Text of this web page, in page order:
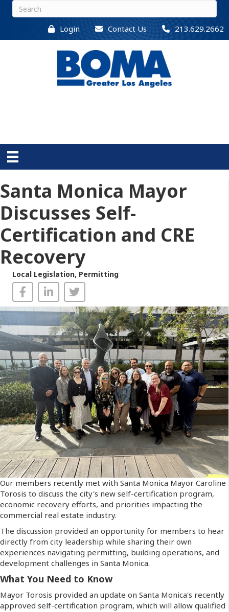
Login Contact Us 213.629.2662
Santa Monica Mayor
Discusses Self-
Certification and CRE
Recovery
Local Legislation, Permitting
Our members recently met with Santa Monica Mayor Caroline
Torosis to discuss the city's new self-certification program,
economic recovery efforts, and priorities impacting the
commercial real estate industry.
The discussion provided an opportunity for members to hear
directly from city leadership while sharing their own
experiences navigating permitting, building operations, and
development challenges in Santa Monica.
What You Need to Know
Mayor Torosis provided an update on Santa Monica's recently
approved self-certification program, which will allow qualified